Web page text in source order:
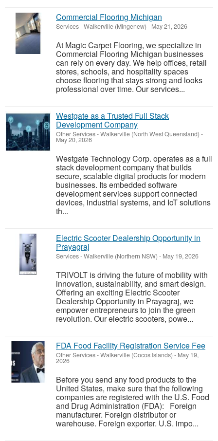
Commercial Flooring Michigan
Services-Walkerville (Mingenew) - May 21, 2026
At Magic Carpet Flooring, we specialize in
Commercial Flooring Michigan businesses
can rely on every day. We help offices, retail
stores, schools, and hospitality spaces
choose flooring that stays strong and looks
professional over time. Our services...
Westgate as a Trusted Full Stack
Development Company
Other Services-Walkerville (North West Queensland) -
May 20, 2026
Westgate Technology Corp. operates as a full
stack development company that builds
secure, scalable digital products for modern
businesses. Its embedded software
development services support connected
devices, industrial systems, and IoT solutions
th...
Electric Scooter Dealership Opportunity in
Prayagraj
Services-Walkerville (Northern NSW) - May 19, 2026
TRIVOLT is driving the future of mobility with
innovation, sustainability, and smart design.
Offering an exciting Electric Scooter
Dealership Opportunity in Prayagraj, we
empower entrepreneurs to join the green
revolution. Our electric scooters, powe...
FDA Food Facility Registration Service Fee
Other Services-Walkerville (Cocos Islands) - May 19,
2026
Before you send any food products to the
United States, make sure that the following
companies are registered with the U.S. Food
and Drug Administration (FDA): Foreign
manufacturer. Foreign distributor or
warehouse. Foreign exporter. U.S. impo...